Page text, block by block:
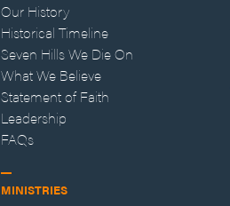
Our History
Historical Timeline
Seven Hills We Die On
What We Believe
Statement of Faith
Leadership
FAQs
MINISTRIES